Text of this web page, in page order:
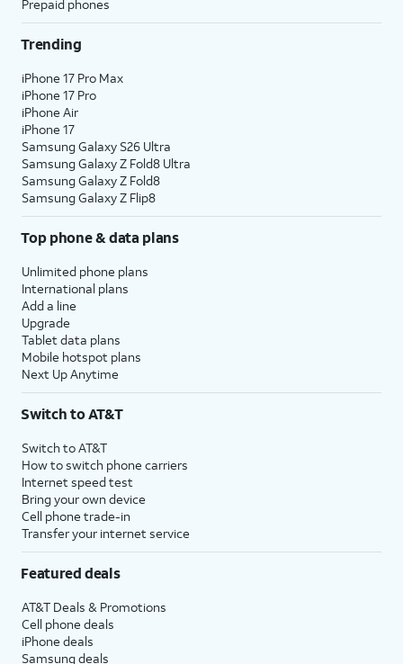
Prepaid phones
Trending
iPhone 17 Pro Max
iPhone 17 Pro
iPhone Air
iPhone 17
Samsung Galaxy S26 Ultra
Samsung Galaxy Z Fold8 Ultra
Samsung Galaxy Z Fold8
Samsung Galaxy Z Flip8
Top phone & data plans
Unlimited phone plans
International plans
Add a line
Upgrade
Tablet data plans
Mobile hotspot plans
Next Up Anytime
Switch to AT&T
Switch to AT&T
How to switch phone carriers
Internet speed test
Bring your own device
Cell phone trade-in
Transfer your internet service
Featured deals
AT&T Deals & Promotions
Cell phone deals
iPhone deals
Samsung deals